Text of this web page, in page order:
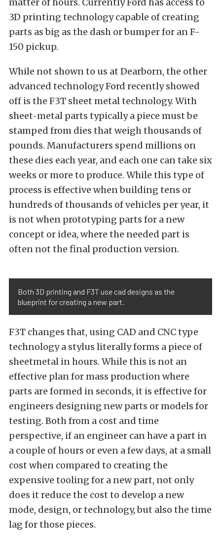
matter of hours. Currently Ford has access to
3D printing technology capable of creating
parts as big as the dash or bumper for an F-
150 pickup.
While not shown to us at Dearborn, the other
advanced technology Ford recently showed
off is the F3T sheet metal technology. With
sheet-metal parts typically a piece must be
stamped from dies that weigh thousands of
pounds. Manufacturers spend millions on
these dies each year, and each one can take six
weeks or more to produce. While this type of
process is effective when building tens or
hundreds of thousands of vehicles per year, it
is not when prototyping parts for a new
concept or idea, where the needed part is
often not the final production version.
Both 3D printing and F3T use cad designs as the
blueprint for creating a new part.
F3T changes that, using CAD and CNC type
technology a stylus literally forms a piece of
sheetmetal in hours. While this is not an
effective plan for mass production where
parts are formed in seconds, it is effective for
engineers designing new parts or models for
testing. Both from a cost and time
perspective, if an engineer can have a part in
a couple of hours or even a few days, at a small
cost when compared to creating the
expensive tooling for a new part, not only
does it reduce the cost to develop a new
mode, design, or technology, but also the time
lag for those pieces.